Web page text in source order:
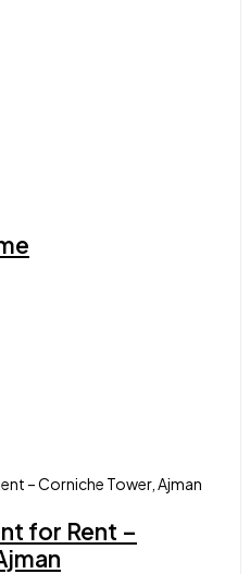
for Rent –